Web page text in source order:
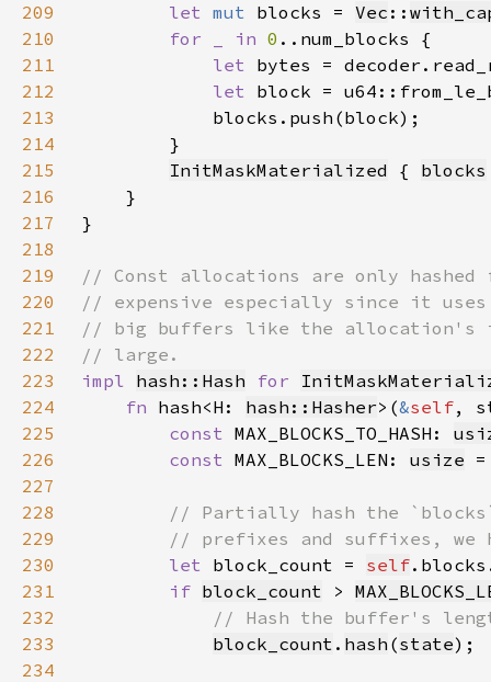
209
let mut blocks = Vec ::
210
for _ in 0
211
let bytes =
212
let
213
214
215
InitMaskMaterialized { blocks
216
217
218
219
220
221
222
223
impl hash::Hash for
224
fn hash<H: hash::Hasher>(&self,
225
const MAX_BLOCKS_TO_HASH:
226
const MAX_BLOCKS_LEN: usize
227
228
229
230
let block_count = self
231
if block_count >
232
233
block_count . hash (state
234